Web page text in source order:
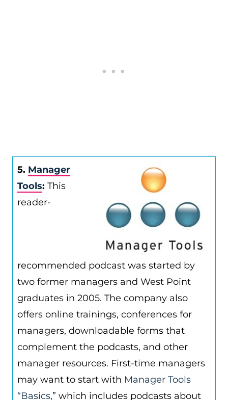
5. Manager
Tools: This
reader-
recommended podcast was started by
two former managers and West Point
graduates in 2005. The company also
offers online trainings, conferences for
managers, downloadable forms that
complement the podcasts, and other
manager resources. First-time managers
may want to start with Manager Tools
“Basics,” which includes podcasts about